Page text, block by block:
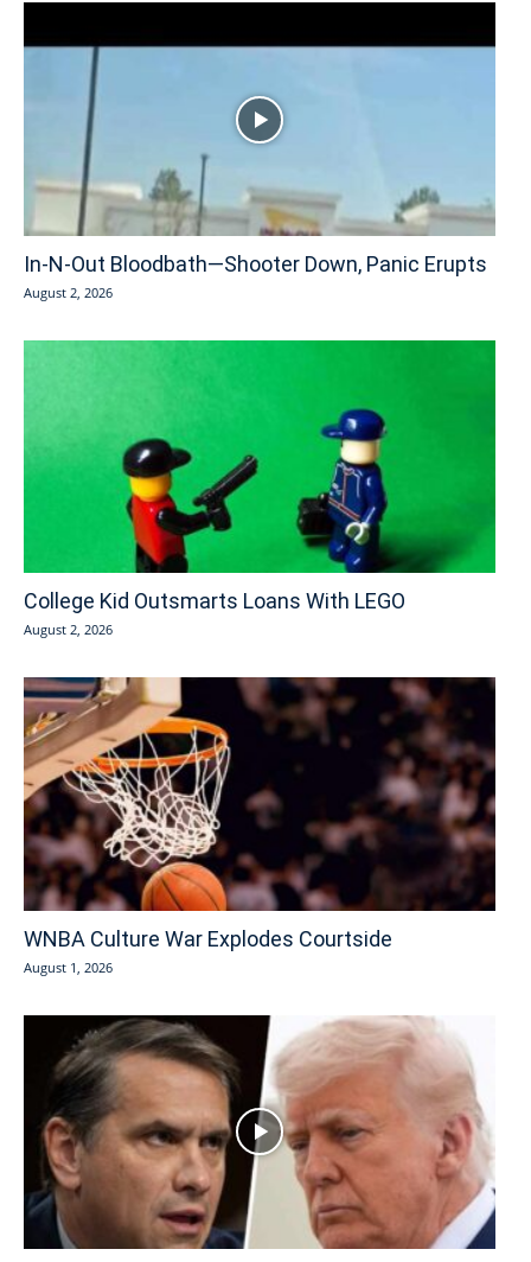
In-N-Out Bloodbath—Shooter Down, Panic Erupts
August 2, 2026
College Kid Outsmarts Loans With LEGO
August 2, 2026
WNBA Culture War Explodes Courtside
August 1, 2026